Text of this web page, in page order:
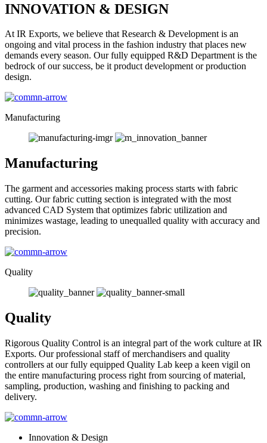
INNOVATION & DESIGN
At IR Exports, we believe that Research & Development is an
ongoing and vital process in the fashion industry that places new
demands every season. Our fully equipped R&D Department is the
bedrock of our success, be it product development or production
design.
Manufacturing
Manufacturing
The garment and accessories making process starts with fabric
cutting. Our fabric cutting section is integrated with the most
advanced CAD System that optimizes fabric utilization and
minimizes wastage, leading to unequalled quality with accuracy and
precision.
Quality
Quality
Rigorous Quality Control is an integral part of the work culture at IR
Exports. Our professional staff of merchandisers and quality
controllers at our fully equipped Quality Lab keep a keen vigil on
the entire manufacturing process right from sourcing of material,
sampling, production, washing and finishing to packing and
delivery.
Innovation & Design